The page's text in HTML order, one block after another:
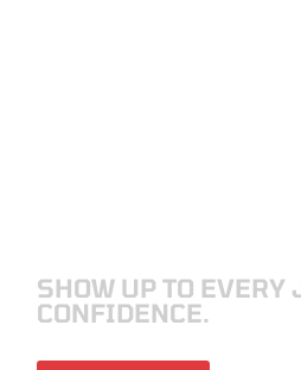
SHOW UP TO EVERY
CONFIDENCE.